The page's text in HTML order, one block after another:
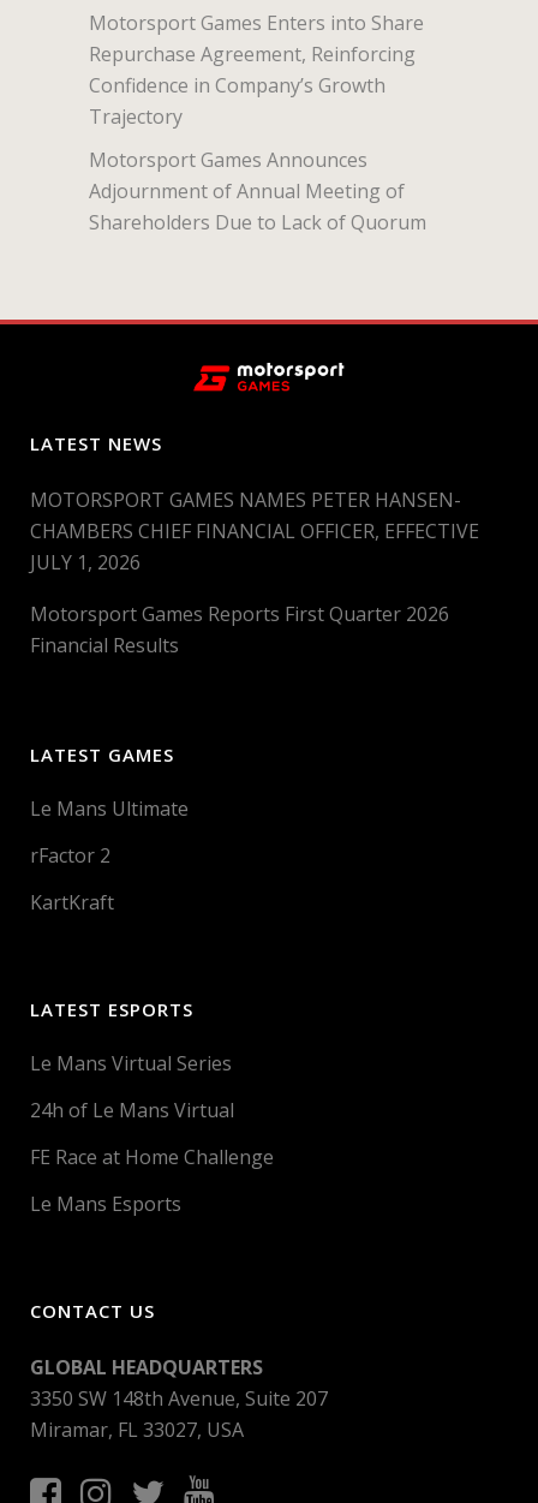
Motorsport Games Enters into Share
Repurchase Agreement, Reinforcing
Confidence in Company’s Growth
Trajectory
Motorsport Games Announces
Adjournment of Annual Meeting of
Shareholders Due to Lack of Quorum
LATEST NEWS
MOTORSPORT GAMES NAMES PETER HANSEN-
CHAMBERS CHIEF FINANCIAL OFFICER, EFFECTIVE
JULY 1, 2026
Motorsport Games Reports First Quarter 2026
Financial Results
LATEST GAMES
Le Mans Ultimate
rFactor 2
KartKraft
LATEST ESPORTS
Le Mans Virtual Series
24h of Le Mans Virtual
FE Race at Home Challenge
Le Mans Esports
CONTACT US
GLOBAL HEADQUARTERS
3350 SW 148th Avenue, Suite 207
Miramar, FL 33027, USA